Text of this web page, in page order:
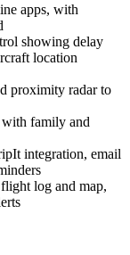
apps, with
showing delay
location
proximity radar to
family and
integration, email
log and map,